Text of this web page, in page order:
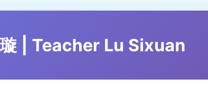
| Teacher Lu Sixuan